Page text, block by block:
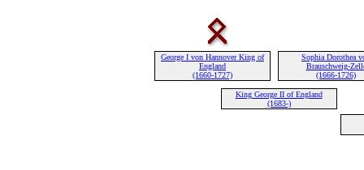
George I von Hannover King of
England
(1660-1727)
Sophia Dorothea
Brauschweig-
(1666-1726)
King George II of England
(1683-)